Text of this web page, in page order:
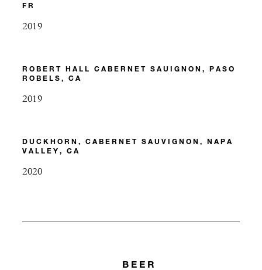
FR
2019
ROBERT HALL CABERNET SAUIGNON, PASO
ROBELS, CA
2019
DUCKHORN, CABERNET SAUVIGNON, NAPA
VALLEY, CA
2020
BEER